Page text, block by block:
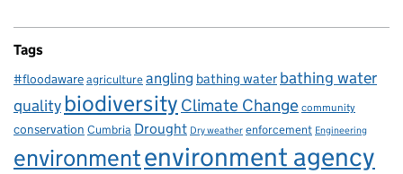
Tags
#floodawareagricultureangling bathing water bathing water
qualitybiodiversity Climate Change community
conservation Cumbria Drought Dry weather enforcement Engineering
environmentenvironment agency